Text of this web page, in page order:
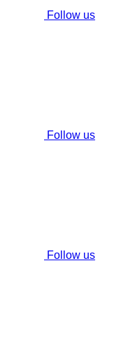
Follow us
Follow us
Follow us